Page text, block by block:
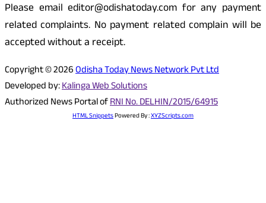
Please email editor@odishatoday.com for any payment
related complaints. No payment related complain will be
accepted without a receipt.
Copyright © 2026Odisha Today News Network Pvt Ltd
Developed by:Kalinga Web Solutions
Authorized News Portal ofRNI No. DELHIN/2015/64915
HTML SnippetsPowered By :XYZScripts.com